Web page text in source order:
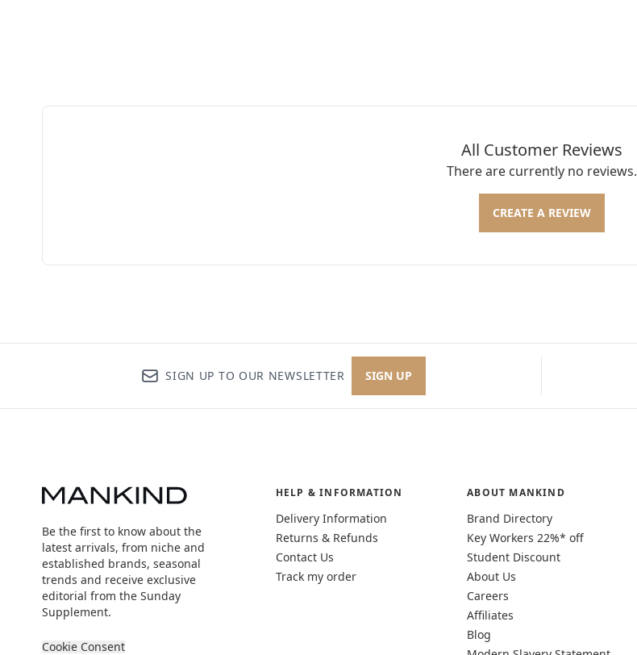
All Customer Reviews
There are currently no reviews.
CREATE A REVIEW
SIGN UP TO OUR NEWSLETTER SIGN UP
Be the first to know about the
latest arrivals, from niche and
established brands, seasonal
trends and receive exclusive
editorial from the Sunday
Supplement.
Cookie Consent
HELP & INFORMATION
Delivery Information
Returns & Refunds
Contact Us
Track my order
ABOUT MANKIND
Brand Directory
Key Workers 22%* off
Student Discount
About Us
Careers
Affiliates
Blog